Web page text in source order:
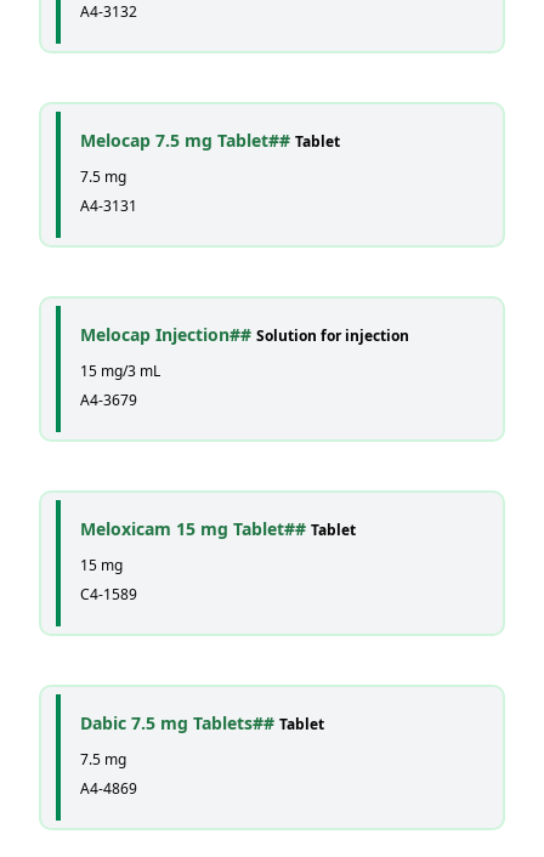
A4-3132
Melocap 7.5 mg Tablet## Tablet
7.5 mg
A4-3131
Melocap Injection## Solution for injection
15 mg/3 mL
A4-3679
Meloxicam 15 mg Tablet## Tablet
15 mg
C4-1589
Dabic 7.5 mg Tablets## Tablet
7.5 mg
A4-4869